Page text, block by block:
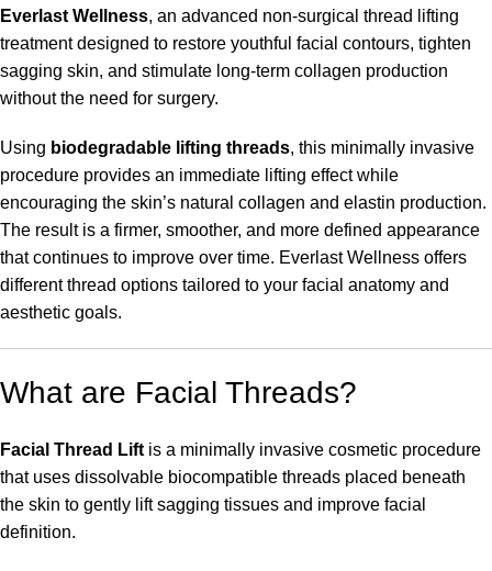
Everlast Wellness, an advanced non-surgical thread lifting
treatment designed to restore youthful facial contours, tighten
sagging skin, and stimulate long-term collagen production
without the need for surgery.
Using biodegradable lifting threads, this minimally invasive
procedure provides an immediate lifting effect while
encouraging the skin’s natural collagen and elastin production.
The result is a firmer, smoother, and more defined appearance
that continues to improve over time. Everlast Wellness offers
different thread options tailored to your facial anatomy and
aesthetic goals.
What are Facial Threads?
Facial Thread Liftis a minimally invasive cosmetic procedure
that uses dissolvable biocompatible threads placed beneath
the skin to gently lift sagging tissues and improve facial
definition.